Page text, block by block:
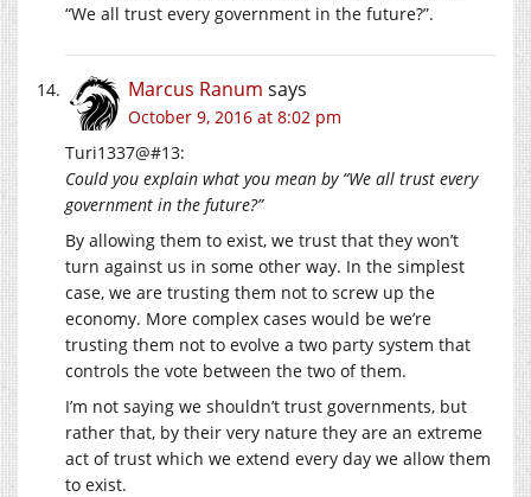
“We all trust every government in the future?”.
Marcus Ranum says
October 9, 2016 at 8:02 pm
Turi1337@#13:
Could you explain what you mean by “We all trust every
government in the future?”
By allowing them to exist, we trust that they won’t
turn against us in some other way. In the simplest
case, we are trusting them not to screw up the
economy. More complex cases would be we’re
trusting them not to evolve a two party system that
controls the vote between the two of them.
I’m not saying we shouldn’t trust governments, but
rather that, by their very nature they are an extreme
act of trust which we extend every day we allow them
to exist.